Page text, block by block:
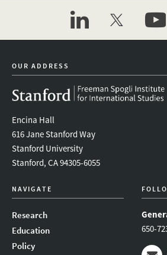
linkedintwitter
OUR ADDRESS
Encina Hall
616 Jane Stanford Way
Stanford University
Stanford, CA 94305-6055
NAVIGATE
Research
Education
Policy
650-